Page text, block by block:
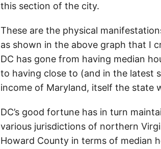
this section of the city.
These are the physical
as shown in the above graph that I
DC has gone from having median
to having close to (and in the latest
income of Maryland, itself the state
DC’s good fortune has in turn
various jurisdictions of northern
Howard County in terms of median